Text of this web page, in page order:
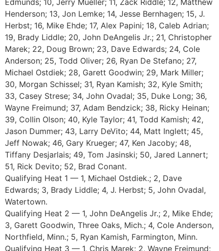
Edmunds; 10, Jerry Mueller; 11, Zack Riddle; 12, Matthew
Henderson; 13, Jon Lemke; 14, Jesse Bernhagen; 15, J.
Herbst; 16, Mike Ehde; 17, Alex Papini; 18, Caleb Adrian;
19, Brady Liddle; 20, John DeAngelis Jr.; 21, Christopher
Marek; 22, Doug Brown; 23, Dave Edwards; 24, Cole
Anderson; 25, Todd Oliver; 26, Ryan De Stefano; 27,
Michael Ostdiek; 28, Garett Goodwin; 29, Mark Miller;
30, Morgan Schissel; 31, Ryan Kamish; 32, Kyle Smith;
33, Casey Strese; 34, John Ovadal; 35, Duke Long; 36,
Wayne Freimund; 37, Adam Bendzick; 38, Ricky Heinan;
39, Collin Olson; 40, Kyle Taylor; 41, Todd Kamish; 42,
Jason Dummer; 43, Larry DeVito; 44, Matt Inglett; 45,
Jeff Nowak; 46, Gary Krueger; 47, Ken Jacoby; 48,
Tiffany Desjarlais; 49, Tom Jasinski; 50, Jared Lannert;
51, Rick Devito; 52, Brad Conant.
Qualifying Heat 1 — 1, Michael Ostdiek.; 2, Dave
Edwards; 3, Brady Liddle; 4, J. Herbst; 5, John Ovadal,
Watertown.
Qualifying Heat 2 — 1, John DeAngelis Jr.; 2, Mike Ehde;
3, Garett Goodwin, Three Oaks, Mich.; 4, Cole Anderson,
Northfield, Minn.; 5, Ryan Kamish, Farmington, Minn.
Qualifying Heat 3 — 1, Chris Marek; 2, Wayne Freimund;